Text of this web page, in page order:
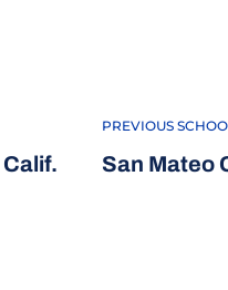
PREVIOUS
San Mateo